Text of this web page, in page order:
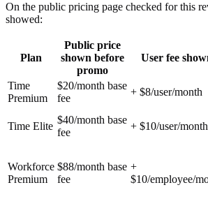
On the public pricing page checked for this
showed:
Plan
Public price
shown before
promo
User fee
Time
Premium
$20/month base
fee
+ $8/user/month
Time Elite
$40/month base
fee
+ $10/user/month
Workforce
Premium
$88/month base
fee
+
$10/employee/